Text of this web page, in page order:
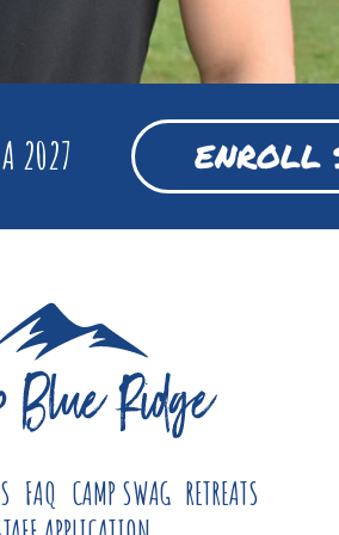
2027 ENROLL
FAQ CAMP SWAG RETREATS